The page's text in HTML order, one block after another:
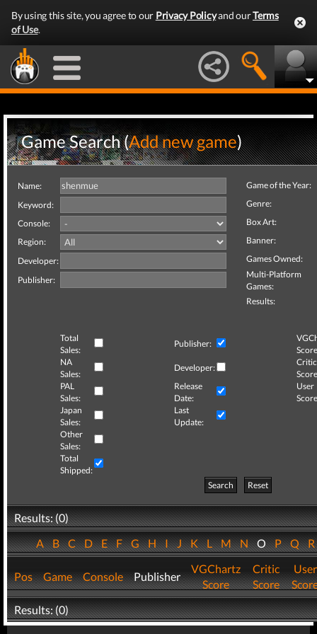
By using this site, you agree to our Privacy Policyand ourTerms
of Use.
Game Search (Add new game)
Name:
Keyword:
Console:
Region:
Developer:
Publisher:
Game of the Year:
Genre:
Box Art:
Banner:
Games Owned:
Multi-Platform
Games:
Results:
Total
Sales:
Publisher:
NA
Sales:
Developer:
Critic
PAL
Sales:
Release
Date:
User
Japan
Sales:
Last
Update:
Other
Sales:
Total
Shipped:
Search
Reset
Results: (0)
ABCDEFGHIJKLMNOPQ
Pos Game Console Publisher
VGChartz
Score
Critic
Score
User
Results: (0)